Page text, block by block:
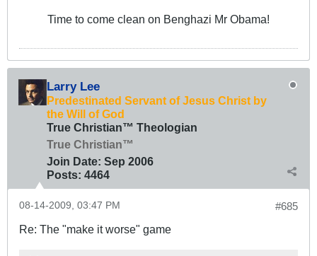
Time to come clean on Benghazi Mr Obama!
Larry Lee
Predestinated Servant of Jesus Christ by
the Will of God
True Christian™ Theologian
True Christian™
Join Date: Sep 2006
Posts: 4464
#685
08-14-2009, 03:47 PM
Re: The "make it worse" game